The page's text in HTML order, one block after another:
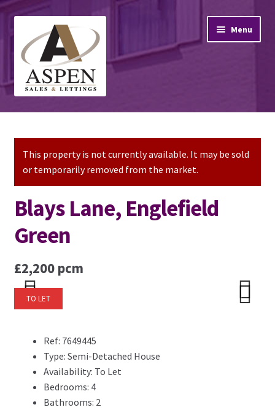
navigation
content
Menu
Home
Property Lettings
Mortgage Advice
Stamp Duty
Contact Us
This property is not currently available. It may be sold
or temporarily removed from the market.
Blays Lane, Englefield
Green
£2,200 pcm
TO LET
Previ
Next
Previ
Ref: 7649445
Type: Semi-Detached House
Availability: To Let
Bedrooms: 4
Bathrooms: 2